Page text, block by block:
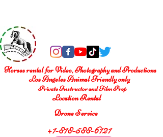
Horses rental for Video, Photography and Productions
Los Angeles Animal Friendly only
Private Instructor and Film Prep
Location Rental
Drone Service
+1-818-588-6121